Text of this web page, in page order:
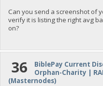
Can you send a screenshot of
verify it is listing the right avg
on?
36 BiblePay Current
Orphan-Charity |
(Masternodes)